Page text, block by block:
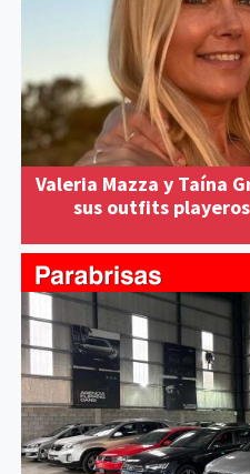
Valeria Mazza y Taína
sus outfits